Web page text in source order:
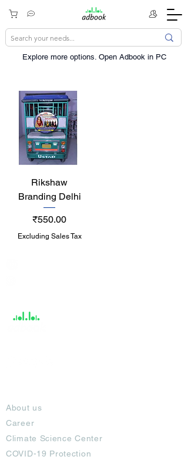
Explore more options. ​Open Adbook in PC
Rikshaw
Branding Delhi
Price
₹550.00
Excluding Sales Tax
About us
Career
Climate Science Center
COVID-19 Protection